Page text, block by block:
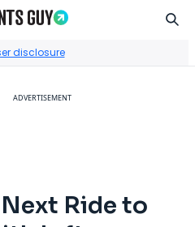
disclosure
ADVERTISEMENT
Ride to